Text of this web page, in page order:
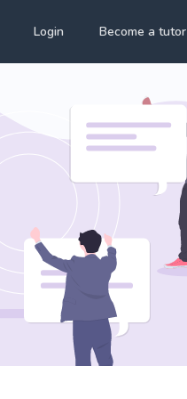
Login Become a tutor